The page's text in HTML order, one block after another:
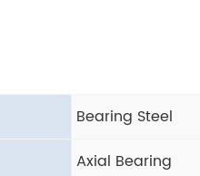
Bearing Steel
Axial Bearing